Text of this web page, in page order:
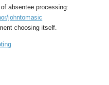
absentee processing:
johntomasic
choosing itself.